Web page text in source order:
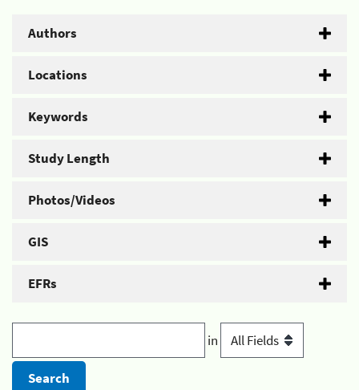
Authors
Locations
Keywords
Study Length
Photos/Videos
GIS
EFRs
in